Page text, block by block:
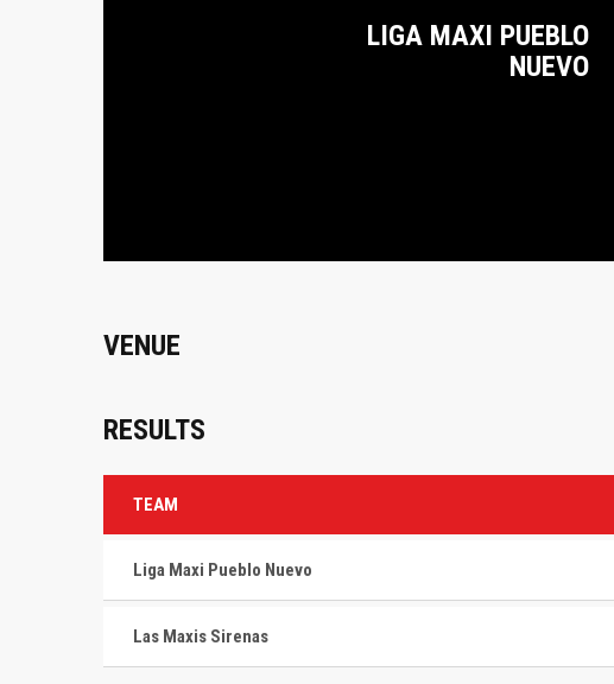
LIGA MAXI PUEBLO
NUEVO
VENUE
RESULTS
TEAM
Liga Maxi Pueblo Nuevo
Las Maxis Sirenas